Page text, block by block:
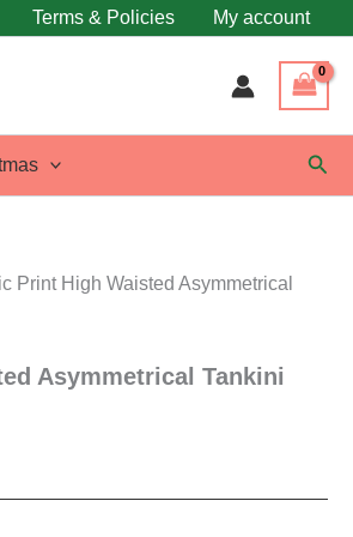
Terms & Policies My account
Print High Waisted Asymmetrical
Asymmetrical Tankini